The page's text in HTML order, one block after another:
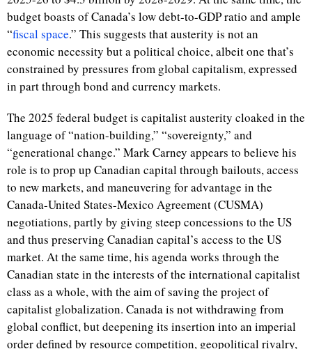
budget boasts of Canada’s low debt-to-GDP ratio and ample
“fiscal space.” This suggests that austerity is not an
economic necessity but a political choice, albeit one that’s
constrained by pressures from global capitalism, expressed
in part through bond and currency markets.
The 2025 federal budget is capitalist austerity cloaked in the
language of “nation-building,” “sovereignty,” and
“generational change.” Mark Carney appears to believe his
role is to prop up Canadian capital through bailouts, access
to new markets, and maneuvering for advantage in the
Canada-United States-Mexico Agreement (CUSMA)
negotiations, partly by giving steep concessions to the US
and thus preserving Canadian capital’s access to the US
market. At the same time, his agenda works through the
Canadian state in the interests of the international capitalist
class as a whole, with the aim of saving the project of
capitalist globalization. Canada is not withdrawing from
global conflict, but deepening its insertion into an imperial
order defined by resource competition, geopolitical rivalry,